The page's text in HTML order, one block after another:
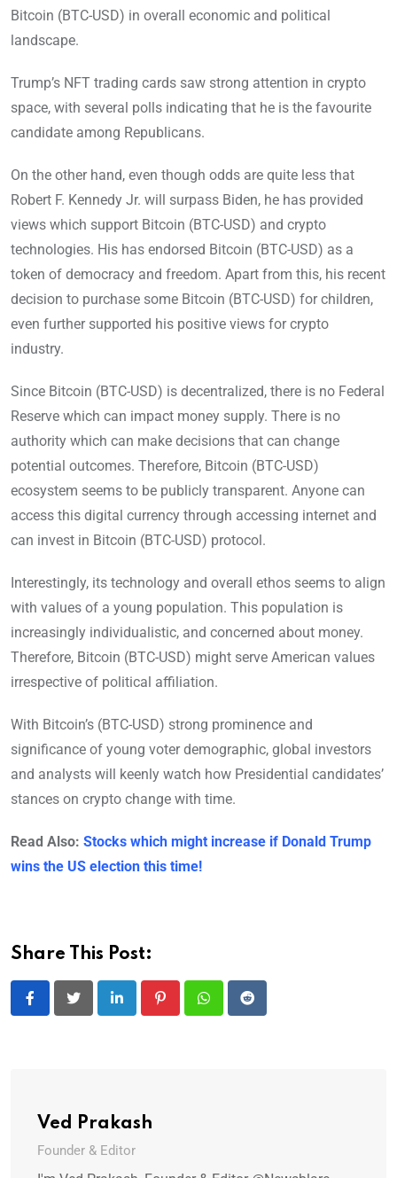
Bitcoin (BTC-USD) in overall economic and political
landscape.
Trump’s NFT trading cards saw strong attention in crypto
space, with several polls indicating that he is the favourite
candidate among Republicans.
On the other hand, even though odds are quite less that
Robert F. Kennedy Jr. will surpass Biden, he has provided
views which support Bitcoin (BTC-USD) and crypto
technologies. His has endorsed Bitcoin (BTC-USD) as a
token of democracy and freedom. Apart from this, his recent
decision to purchase some Bitcoin (BTC-USD) for children,
even further supported his positive views for crypto
industry.
Since Bitcoin (BTC-USD) is decentralized, there is no Federal
Reserve which can impact money supply. There is no
authority which can make decisions that can change
potential outcomes. Therefore, Bitcoin (BTC-USD)
ecosystem seems to be publicly transparent. Anyone can
access this digital currency through accessing internet and
can invest in Bitcoin (BTC-USD) protocol.
Interestingly, its technology and overall ethos seems to align
with values of a young population. This population is
increasingly individualistic, and concerned about money.
Therefore, Bitcoin (BTC-USD) might serve American values
irrespective of political affiliation.
With Bitcoin’s (BTC-USD) strong prominence and
significance of young voter demographic, global investors
and analysts will keenly watch how Presidential candidates’
stances on crypto change with time.
Read Also: Stocks which might increase if Donald Trump
wins the US election this time!
Share This Post:
LinkedInPinterestWhatsappReddit
Ved Prakash
Founder & Editor